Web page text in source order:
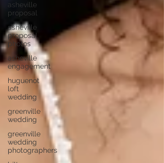
asheville
proposal
asheville
proposal
photos
asheville
engagement
huguenot
loft
wedding
greenville
wedding
greenville
wedding
photographers